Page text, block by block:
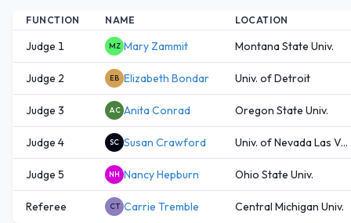
FUNCTION NAME LOCATION
Judge 1 MZ Mary Zammit Montana State Univ.
Judge 2 EB Elizabeth Bondar Univ. of Detroit
Judge 3 AC Anita Conrad Oregon State Univ.
Judge 4 SC Susan Crawford Univ. of Nevada Las V...
Judge 5 NH Nancy Hepburn Ohio State Univ.
Referee CT Carrie Tremble Central Michigan Univ.